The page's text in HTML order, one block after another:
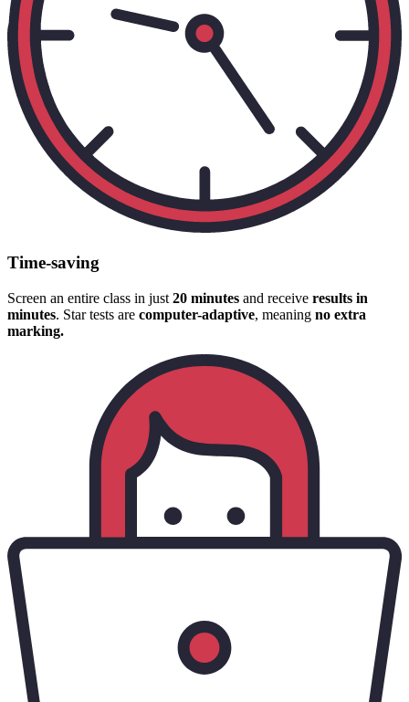
Time-saving
Screen an entire class in just 20 minutes and receive results in
minutes. Star tests are computer-adaptive, meaning no extra
marking.